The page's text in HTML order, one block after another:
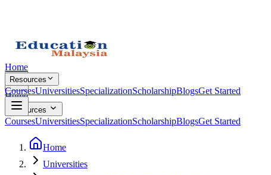
Home
Resources
CoursesUniversitiesSpecializationScholarshipBlogsGet Started
Home
Resources
CoursesUniversitiesSpecializationScholarshipBlogsGet Started
Home
Universities